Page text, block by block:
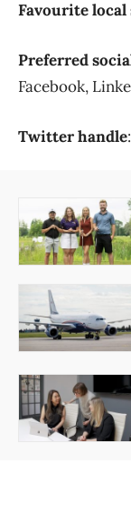
Favourite
Preferred
Facebook,
Twitter handle: